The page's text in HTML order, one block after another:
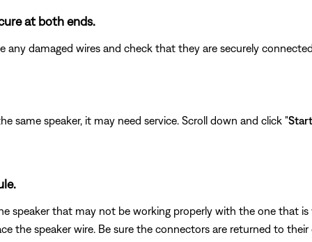
at both ends.
any damaged wires and check that they are securely
same speaker, it may need service. Scroll down and click "
speaker that may not be working properly with the one that is
the speaker wire. Be sure the connectors are returned to their